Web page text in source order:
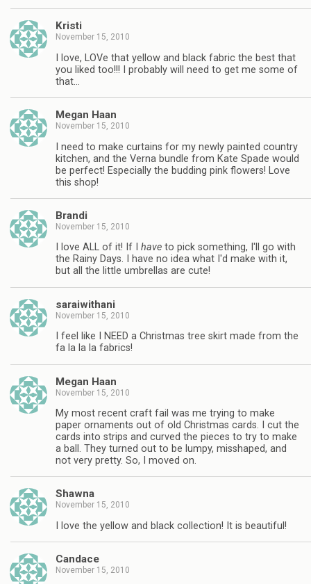
Kristi
November 15, 2010
I love, LOVe that yellow and black fabric the best that
you liked too!!! I probably will need to get me some of
that…
Megan Haan
November 15, 2010
I need to make curtains for my newly painted country
kitchen, and the Verna bundle from Kate Spade would
be perfect! Especially the budding pink flowers! Love
this shop!
Brandi
November 15, 2010
I love ALL of it! If I have to pick something, I'll go with
the Rainy Days. I have no idea what I'd make with it,
but all the little umbrellas are cute!
saraiwithani
November 15, 2010
I feel like I NEED a Christmas tree skirt made from the
fa la la la fabrics!
Megan Haan
November 15, 2010
My most recent craft fail was me trying to make
paper ornaments out of old Christmas cards. I cut the
cards into strips and curved the pieces to try to make
a ball. They turned out to be lumpy, misshaped, and
not very pretty. So, I moved on.
Shawna
November 15, 2010
I love the yellow and black collection! It is beautiful!
Candace
November 15, 2010